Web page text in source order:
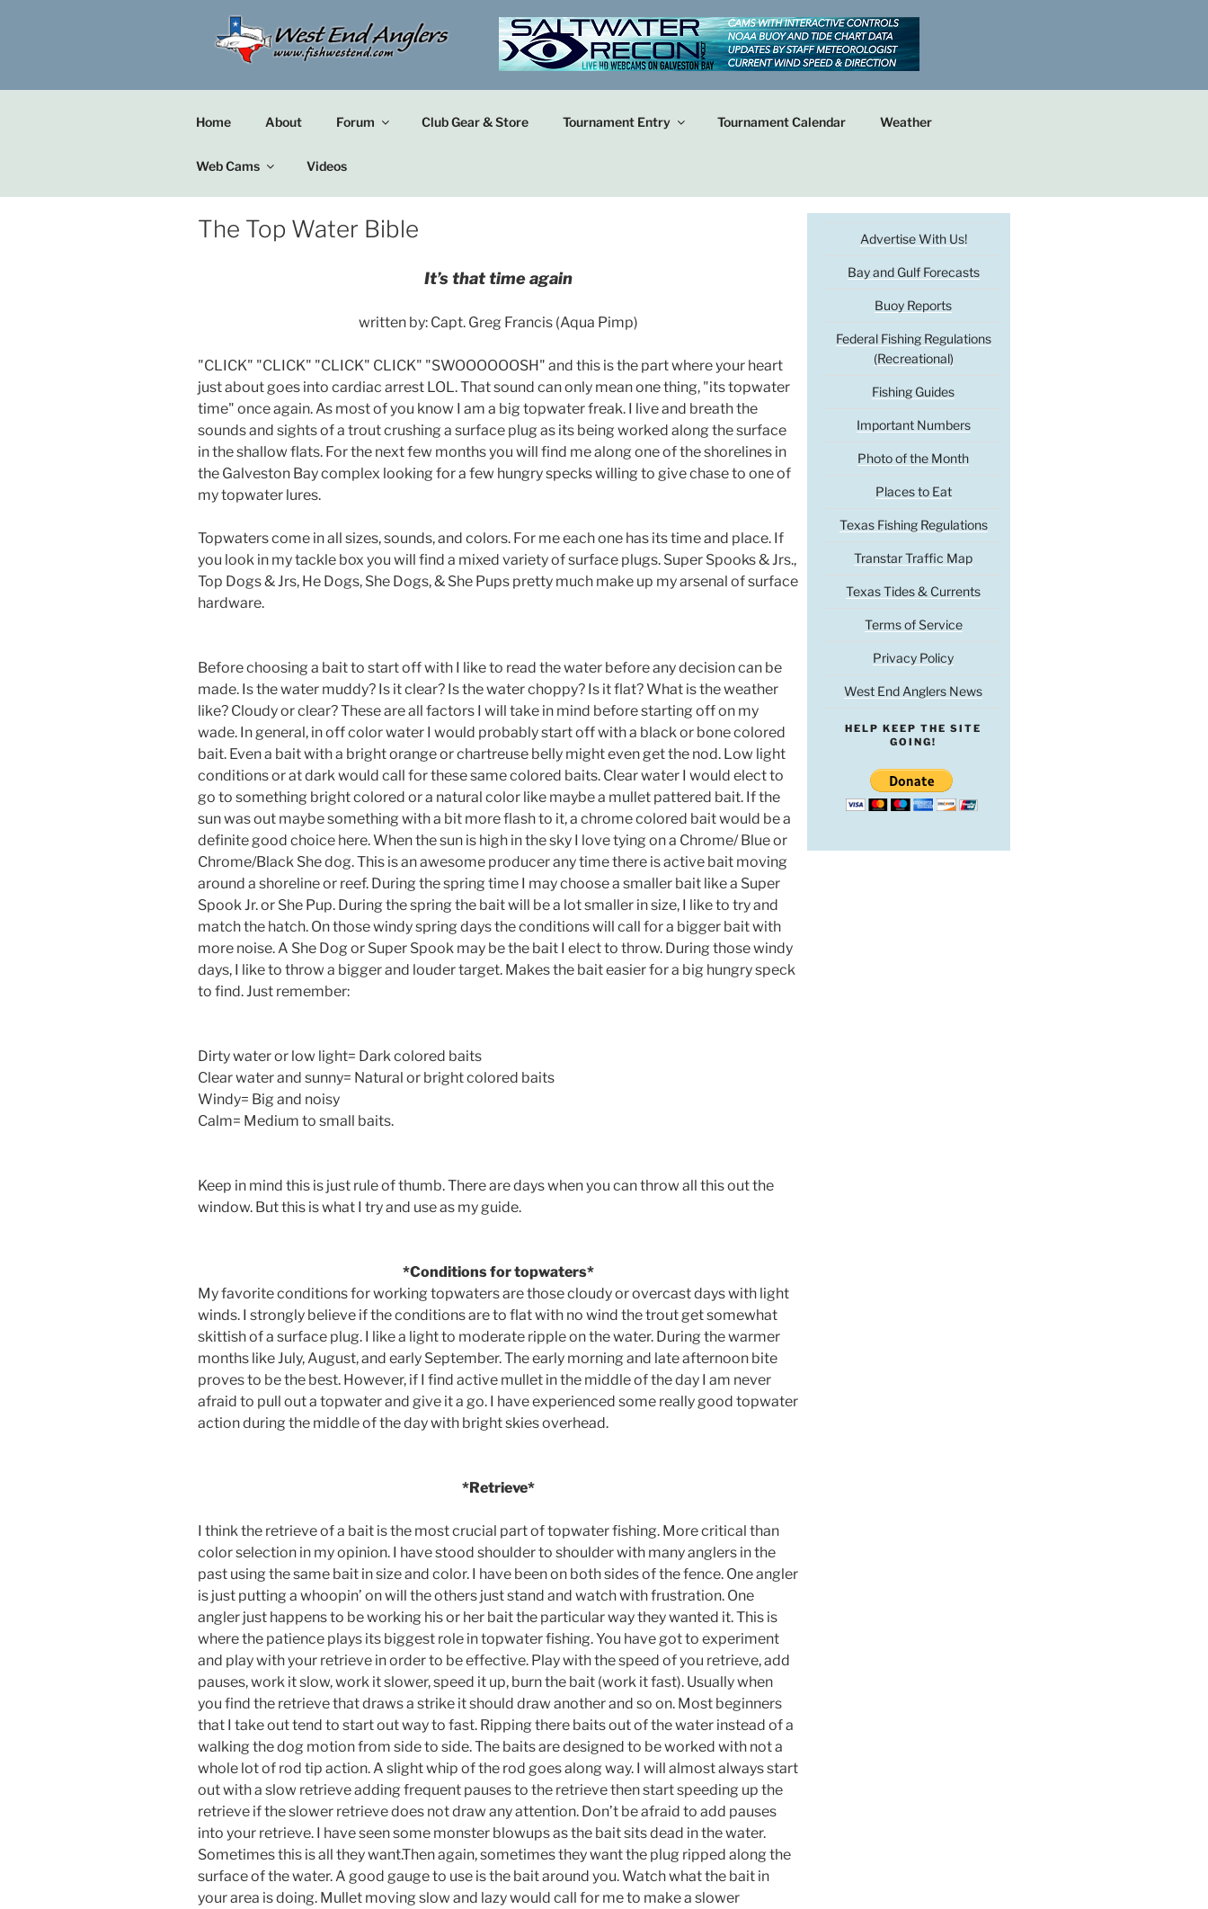
Home About Forum Club Gear & Store Tournament Entry Tournament Calendar Weather
Web Cams Videos
The Top Water Bible
It’s that time again
written by: Capt. Greg Francis (Aqua Pimp)
"CLICK" "CLICK" "CLICK" CLICK" "SWOOOOOOSH" and this is the part where your heart
just about goes into cardiac arrest LOL. That sound can only mean one thing, "its topwater
time" once again. As most of you know I am a big topwater freak. I live and breath the
sounds and sights of a trout crushing a surface plug as its being worked along the surface
in the shallow flats. For the next few months you will find me along one of the shorelines in
the Galveston Bay complex looking for a few hungry specks willing to give chase to one of
my topwater lures.
Topwaters come in all sizes, sounds, and colors. For me each one has its time and place. If
you look in my tackle box you will find a mixed variety of surface plugs. Super Spooks & Jrs.,
Top Dogs & Jrs, He Dogs, She Dogs, & She Pups pretty much make up my arsenal of surface
hardware.
Before choosing a bait to start off with I like to read the water before any decision can be
made. Is the water muddy? Is it clear? Is the water choppy? Is it flat? What is the weather
like? Cloudy or clear? These are all factors I will take in mind before starting off on my
wade. In general, in off color water I would probably start off with a black or bone colored
bait. Even a bait with a bright orange or chartreuse belly might even get the nod. Low light
conditions or at dark would call for these same colored baits. Clear water I would elect to
go to something bright colored or a natural color like maybe a mullet pattered bait. If the
sun was out maybe something with a bit more flash to it, a chrome colored bait would be a
definite good choice here. When the sun is high in the sky I love tying on a Chrome/ Blue or
Chrome/Black She dog. This is an awesome producer any time there is active bait moving
around a shoreline or reef. During the spring time I may choose a smaller bait like a Super
Spook Jr. or She Pup. During the spring the bait will be a lot smaller in size, I like to try and
match the hatch. On those windy spring days the conditions will call for a bigger bait with
more noise. A She Dog or Super Spook may be the bait I elect to throw. During those windy
days, I like to throw a bigger and louder target. Makes the bait easier for a big hungry speck
to find. Just remember:
Dirty water or low light= Dark colored baits
Clear water and sunny= Natural or bright colored baits
Windy= Big and noisy
Calm= Medium to small baits.
Keep in mind this is just rule of thumb. There are days when you can throw all this out the
window. But this is what I try and use as my guide.
*Conditions for topwaters*
My favorite conditions for working topwaters are those cloudy or overcast days with light
winds. I strongly believe if the conditions are to flat with no wind the trout get somewhat
skittish of a surface plug. I like a light to moderate ripple on the water. During the warmer
months like July, August, and early September. The early morning and late afternoon bite
proves to be the best. However, if I find active mullet in the middle of the day I am never
afraid to pull out a topwater and give it a go. I have experienced some really good topwater
action during the middle of the day with bright skies overhead.
*Retrieve*
I think the retrieve of a bait is the most crucial part of topwater fishing. More critical than
color selection in my opinion. I have stood shoulder to shoulder with many anglers in the
past using the same bait in size and color. I have been on both sides of the fence. One angler
is just putting a whoopin’ on will the others just stand and watch with frustration. One
angler just happens to be working his or her bait the particular way they wanted it. This is
where the patience plays its biggest role in topwater fishing. You have got to experiment
and play with your retrieve in order to be effective. Play with the speed of you retrieve, add
pauses, work it slow, work it slower, speed it up, burn the bait (work it fast). Usually when
you find the retrieve that draws a strike it should draw another and so on. Most beginners
that I take out tend to start out way to fast. Ripping there baits out of the water instead of a
walking the dog motion from side to side. The baits are designed to be worked with not a
whole lot of rod tip action. A slight whip of the rod goes along way. I will almost always start
out with a slow retrieve adding frequent pauses to the retrieve then start speeding up the
retrieve if the slower retrieve does not draw any attention. Don’t be afraid to add pauses
into your retrieve. I have seen some monster blowups as the bait sits dead in the water.
Sometimes this is all they want.Then again, sometimes they want the plug ripped along the
surface of the water. A good gauge to use is the bait around you. Watch what the bait in
your area is doing. Mullet moving slow and lazy would call for me to make a slower
Advertise With Us!
Bay and Gulf Forecasts
Buoy Reports
Federal Fishing Regulations
(Recreational)
Fishing Guides
Important Numbers
Photo of the Month
Places to Eat
Texas Fishing Regulations
Transtar Traffic Map
Texas Tides & Currents
Terms of Service
Privacy Policy
West End Anglers News
HELP KEEP THE SITE
GOING!